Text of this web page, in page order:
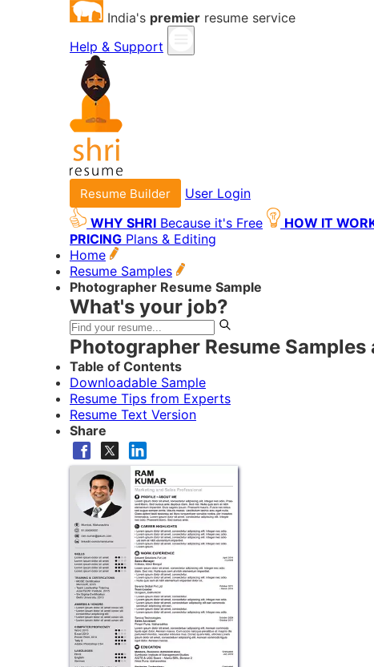
India's premier resume service
Help & Support
Resume Builder
User Login
WHY SHRI Because it's Free HOW IT
PRICING Plans & Editing
Home
Resume Samples
Photographer Resume Sample
What's your job?
Photographer Resume
Table of Contents
Downloadable Sample
Resume Tips from Experts
Resume Text Version
Share